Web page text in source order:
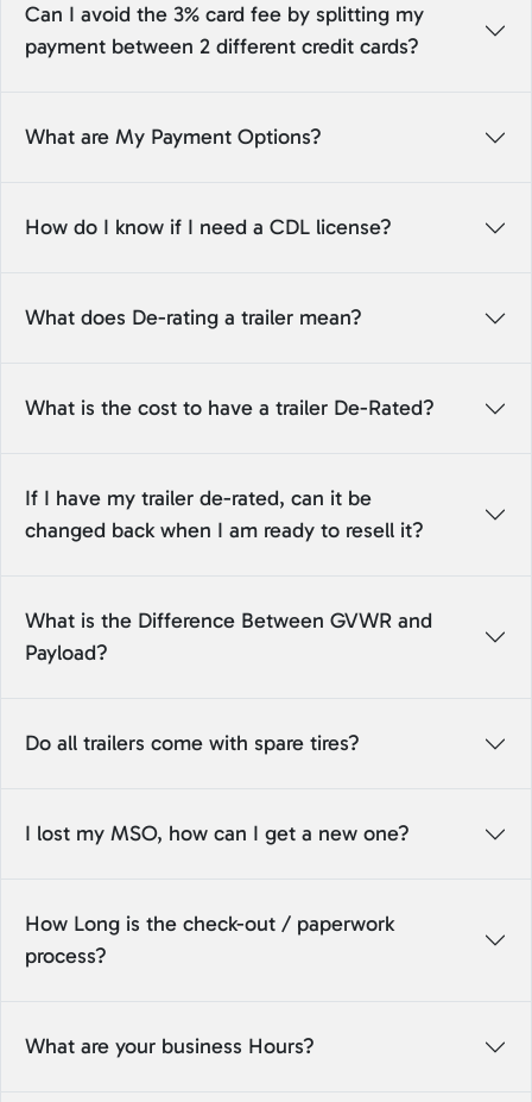
Can I avoid the 3% card fee by splitting my
payment between 2 different credit cards?
What are My Payment Options?
How do I know if I need a CDL license?
What does De-rating a trailer mean?
What is the cost to have a trailer De-Rated?
If I have my trailer de-rated, can it be
changed back when I am ready to resell it?
What is the Difference Between GVWR and
Payload?
Do all trailers come with spare tires?
I lost my MSO, how can I get a new one?
How Long is the check-out / paperwork
process?
What are your business Hours?